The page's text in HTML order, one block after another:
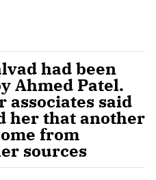
had been
Ahmed Patel.
associates said
her that another
from
sources